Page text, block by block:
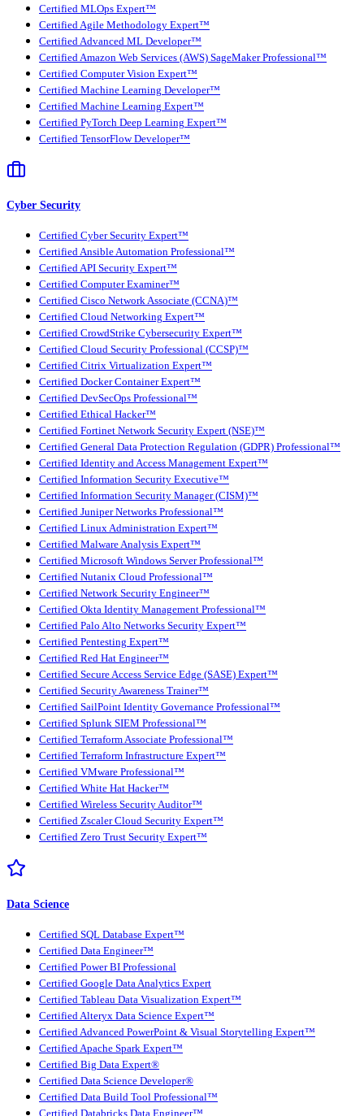
Certified MLOps Expert™
Certified Agile Methodology Expert™
Certified Advanced ML Developer™
Certified Amazon Web Services (AWS) SageMaker Professional™
Certified Computer Vision Expert™
Certified Machine Learning Developer™
Certified Machine Learning Expert™
Certified PyTorch Deep Learning Expert™
Certified TensorFlow Developer™
Cyber Security
Certified Cyber Security Expert™
Certified Ansible Automation Professional™
Certified API Security Expert™
Certified Computer Examiner™
Certified Cisco Network Associate (CCNA)™
Certified Cloud Networking Expert™
Certified CrowdStrike Cybersecurity Expert™
Certified Cloud Security Professional (CCSP)™
Certified Citrix Virtualization Expert™
Certified Docker Container Expert™
Certified DevSecOps Professional™
Certified Ethical Hacker™
Certified Fortinet Network Security Expert (NSE)™
Certified General Data Protection Regulation (GDPR) Professional™
Certified Identity and Access Management Expert™
Certified Information Security Executive™
Certified Information Security Manager (CISM)™
Certified Juniper Networks Professional™
Certified Linux Administration Expert™
Certified Malware Analysis Expert™
Certified Microsoft Windows Server Professional™
Certified Nutanix Cloud Professional™
Certified Network Security Engineer™
Certified Okta Identity Management Professional™
Certified Palo Alto Networks Security Expert™
Certified Pentesting Expert™
Certified Red Hat Engineer™
Certified Secure Access Service Edge (SASE) Expert™
Certified Security Awareness Trainer™
Certified SailPoint Identity Governance Professional™
Certified Splunk SIEM Professional™
Certified Terraform Associate Professional™
Certified Terraform Infrastructure Expert™
Certified VMware Professional™
Certified White Hat Hacker™
Certified Wireless Security Auditor™
Certified Zscaler Cloud Security Expert™
Certified Zero Trust Security Expert™
Data Science
Certified SQL Database Expert™
Certified Data Engineer™
Certified Power BI Professional
Certified Google Data Analytics Expert
Certified Tableau Data Visualization Expert™
Certified Alteryx Data Science Expert™
Certified Advanced PowerPoint & Visual Storytelling Expert™
Certified Apache Spark Expert™
Certified Big Data Expert®
Certified Data Science Developer®
Certified Data Build Tool Professional™
Certified Databricks Data Engineer™